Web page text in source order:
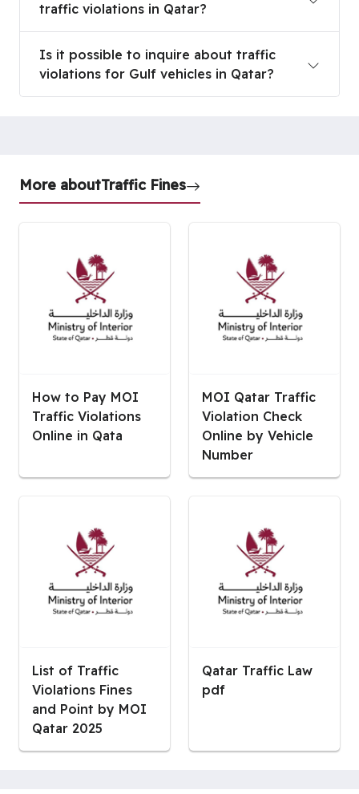
traffic violations in Qatar?
Is it possible to inquire about traffic
violations for Gulf vehicles in Qatar?
More aboutTraffic Fines
How to Pay MOI
Traffic Violations
Online in Qata
MOI Qatar Traffic
Violation Check
Online by Vehicle
Number
List of Traffic
Violations Fines
and Point by MOI
Qatar 2025
Qatar Traffic Law
pdf